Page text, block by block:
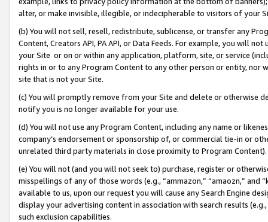
alter, or make invisible, illegible, or indecipherable to visitors of your
(b) You will not sell, resell, redistribute, sublicense, or transfer any
Content, Creators API, PA API, or Data Feeds. For example, you will
your Site or on or within any application, platform, site, or service
rights in or to any Program Content to any other person or entity, nor
site that is not your Site.
(c) You will promptly remove from your Site and delete or otherwise
notify you is no longer available for your use.
(d) You will not use any Program Content, including any name or
company’s endorsement or sponsorship of, or commercial tie-in or
unrelated third party materials in close proximity to Program Content).
(e) You will not (and you will not seek to) purchase, register or
misspellings of any of those words (e.g., “ammazon,” “amaozn,” and
available to us, upon our request you will cause any Search Engine
display your advertising content in association with search results
such exclusion capabilities.